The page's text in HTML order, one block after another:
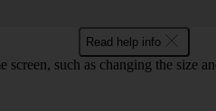
Read help info
screen, such as changing the size